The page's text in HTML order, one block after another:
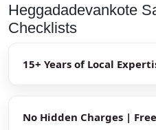
Heggadadevankote
Checklists
15+ Years of Local
No Hidden Charges |